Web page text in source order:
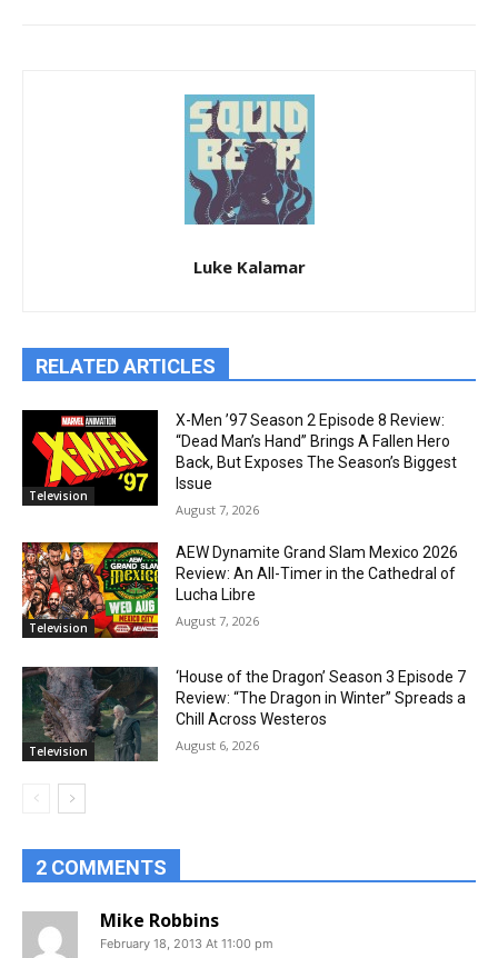
Luke Kalamar
RELATED ARTICLES
Television
X-Men ’97 Season 2 Episode 8 Review:
“Dead Man’s Hand” Brings A Fallen Hero
Back, But Exposes The Season’s Biggest
Issue
August 7, 2026
Television
AEW Dynamite Grand Slam Mexico 2026
Review: An All-Timer in the Cathedral of
Lucha Libre
August 7, 2026
Television
‘House of the Dragon’ Season 3 Episode 7
Review: “The Dragon in Winter” Spreads a
Chill Across Westeros
August 6, 2026
2 COMMENTS
Mike Robbins
February 18, 2013 At 11:00 pm